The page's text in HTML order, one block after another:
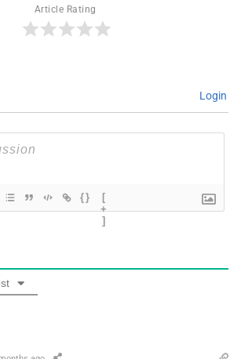
Article Rating
Login
{}
[
+
]